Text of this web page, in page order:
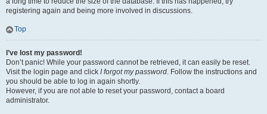
registering again and being more involved in discussions.
Top
I’ve lost my password!
Don’t panic! While your password cannot be retrieved, it can easily be reset.
Visit the login page and click I forgot my password. Follow the instructions and
you should be able to log in again shortly.
However, if you are not able to reset your password, contact a board
administrator.